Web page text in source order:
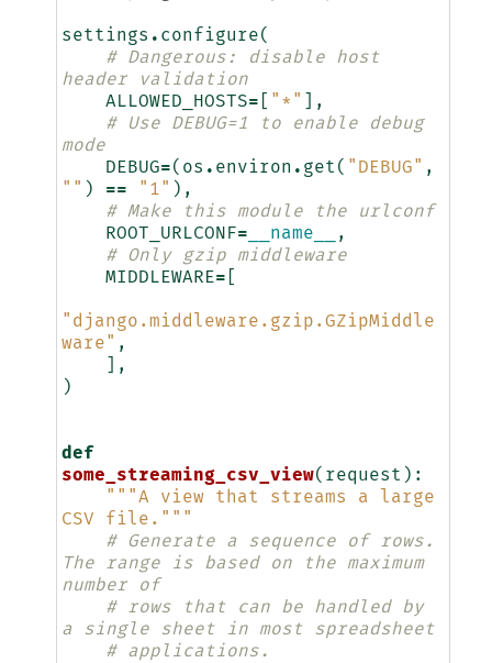
settings . configure(
# Dangerous: disable host
header validation
ALLOWED_HOSTS= "*"
],
# Use DEBUG=1 to enable debug
mode
DEBUG=( os . environ . get ( "DEBUG" ,
"" ) == "1" ),
# Make this module the urlconf
ROOT_URLCONF= __name__
,
# Only gzip middleware
MIDDLEWARE=
"django.middleware.gzip.GZipMiddle
ware" ,
],
)
def
some_streaming_csv_view( request ):
"""A view that streams a large
CSV file."""
# Generate a sequence of rows.
The range is based on the maximum
number of
# rows that can be handled by
a single sheet in most spreadsheet
# applications.